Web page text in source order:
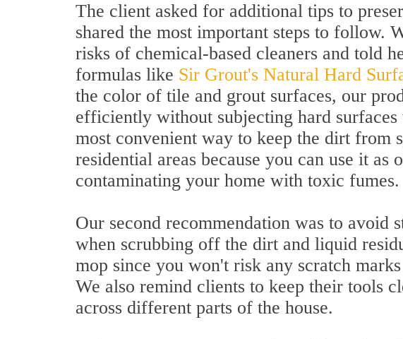
The client asked for additional tips to
shared the most important steps to follow.
risks of chemical-based cleaners and told
formulas like Sir Grout's Natural Hard
the color of tile and grout surfaces, our
efficiently without subjecting hard
most convenient way to keep the dirt from
residential areas because you can use it as
contaminating your home with toxic fumes.
Our second recommendation was to avoid
when scrubbing off the dirt and liquid
mop since you won't risk any scratch
We also remind clients to keep their tools
across different parts of the house.